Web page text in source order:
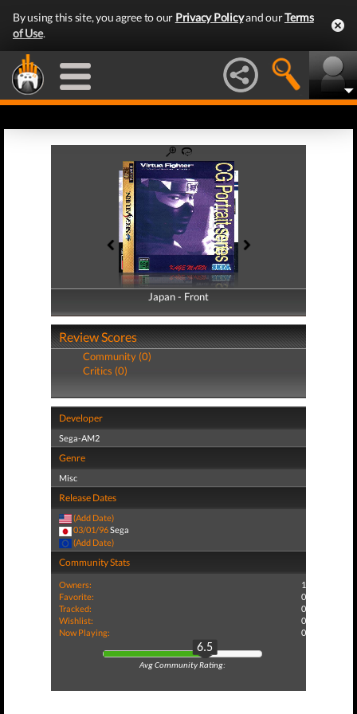
By using this site, you agree to our Privacy Policyand ourTerms
of Use.
Japan - Front
Japan - Back
Review Scores
Community (0)
Critics (0)
Developer
Sega-AM2
Genre
Misc
Release Dates
(Add Date)
03/01/96Sega
(Add Date)
Community Stats
Owners:
1
Favorite:
0
Tracked:
0
Wishlist:
0
Now Playing:
0
6.5
Avg Community Rating: